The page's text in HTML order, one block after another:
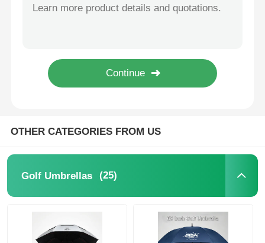
Compact Umbrellas
Automatic Open Umbrellas
OTHER CATEGORIES FROM US
Golf Umbrellas (25)